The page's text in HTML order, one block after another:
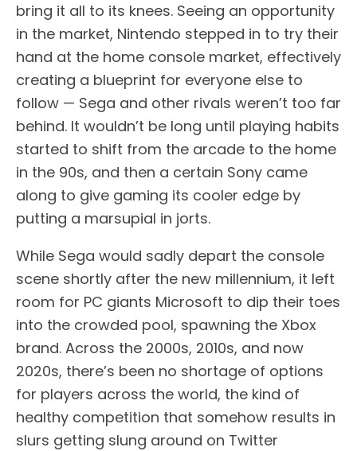
bring it all to its knees. Seeing an opportunity
in the market, Nintendo stepped in to try their
hand at the home console market, effectively
creating a blueprint for everyone else to
follow — Sega and other rivals weren’t too far
behind. It wouldn’t be long until playing habits
started to shift from the arcade to the home
in the 90s, and then a certain Sony came
along to give gaming its cooler edge by
putting a marsupial in jorts.
While Sega would sadly depart the console
scene shortly after the new millennium, it left
room for PC giants Microsoft to dip their toes
into the crowded pool, spawning the Xbox
brand. Across the 2000s, 2010s, and now
2020s, there’s been no shortage of options
for players across the world, the kind of
healthy competition that somehow results in
slurs getting slung around on Twitter